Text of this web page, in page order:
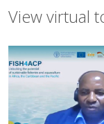
View virtual